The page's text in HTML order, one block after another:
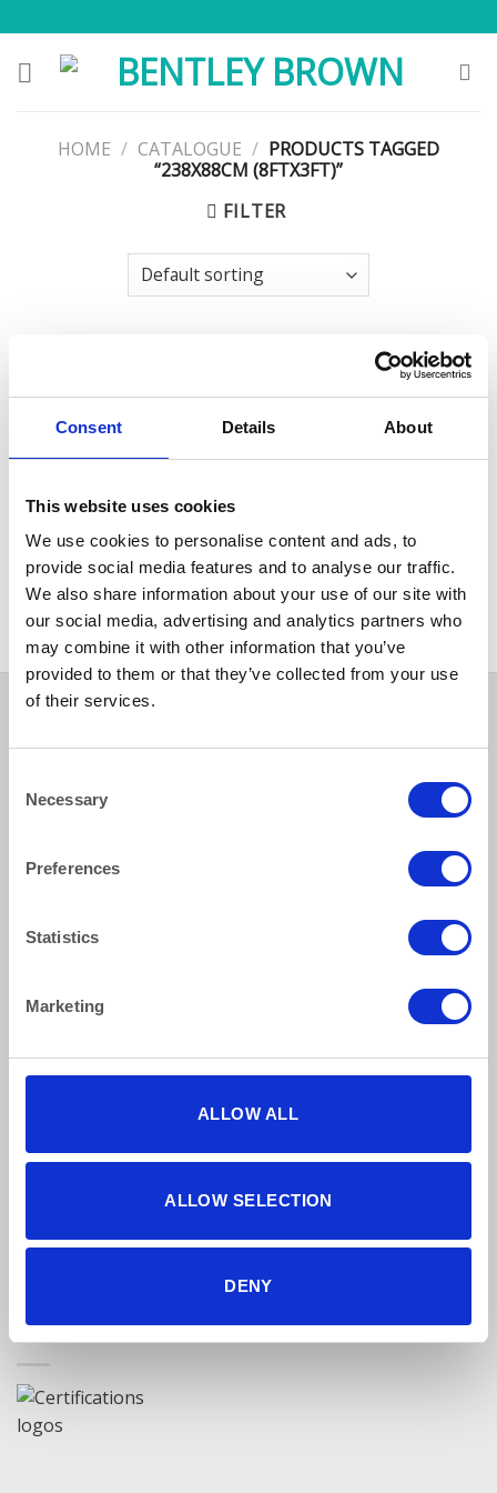
Consent Details About
This website uses cookies
We use cookies to personalise content and ads, to
provide social media features and to analyse our traffic.
We also share information about your use of our site with
our social media, advertising and analytics partners who
may combine it with other information that you’ve
provided to them or that they’ve collected from your use
of their services.
Selection
Necessary
Preferences
Statistics
Marketing
ALLOW ALL
ALLOW SELECTION
DENY
to
content
HOME / CATALOGUE / PRODUCTS TAGGED
“238X88CM (8FTX3FT)”
FILTER
Rustic Wooden Trestle Table
238X88CM (8ftx3ft) with
folding wooden legs
10 Woodbridge Meadows, Guildford, Surrey GU1 1BA
5 star reviews
Accreditations